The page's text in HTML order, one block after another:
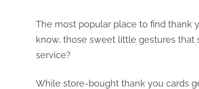
The most popular place to find thank
know, those sweet little gestures that
service?
While store-bought thank you cards